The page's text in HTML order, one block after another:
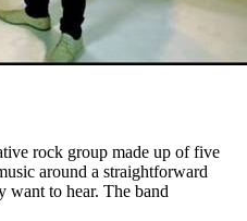
rock group made up of five
around a straightforward
want to hear. The band